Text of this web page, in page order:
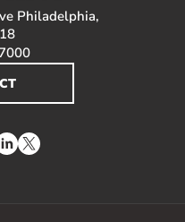
Philadelphia,
Twitter